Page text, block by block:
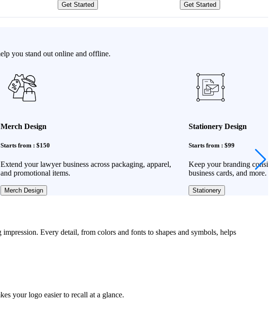
Get Started Get Started
you stand out online and offline.
Merch Design
Starts from : $150
Extend your lawyer business across packaging, apparel,
and promotional items.
Merch Design
Stationery Design
Starts from : $99
Keep your branding
business cards, and more.
Stationery
Every detail, from colors and fonts to shapes and symbols, helps
your logo easier to recall at a glance.